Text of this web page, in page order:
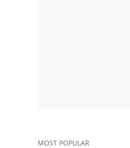
MOST POPULAR